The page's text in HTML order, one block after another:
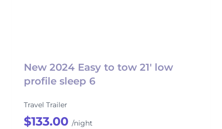
New 2024 Easy to tow 21' low
profile sleep 6
Travel Trailer
$133.00 /night